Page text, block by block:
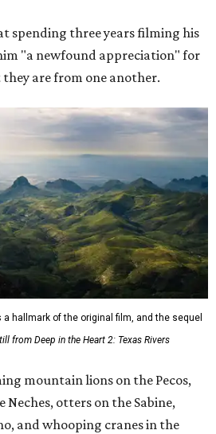
spending three years filming his
"a newfound appreciation" for
are from one another.
hallmark of the original film, and the sequel
from Deep in the Heart 2: Texas Rivers
mountain lions on the Pecos,
otters on the Sabine,
and whooping cranes in the